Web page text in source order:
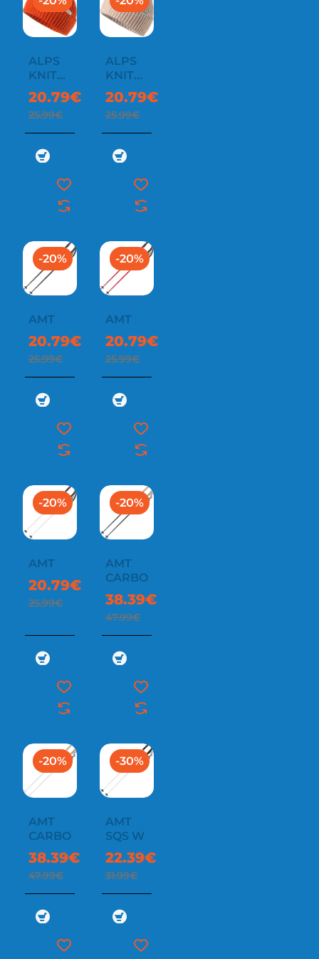
ALPS
KNIT
BEANIE
20.79€
25.99€
ALPS
KNIT
BEANIE
20.79€
25.99€
-20%
AMT
20.79€
25.99€
-20%
AMT
20.79€
25.99€
-20%
AMT
20.79€
25.99€
-20%
AMT
CARBON
38.39€
47.99€
-20%
AMT
CARBON
38.39€
47.99€
-30%
AMT
SQS W
22.39€
31.99€